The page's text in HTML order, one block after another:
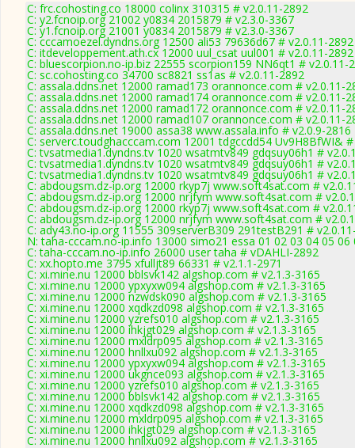
C: frc.cohosting.co 18000 colinx 310315 # v2.0.11-2892
C: y2.fcnoip.org 21002 y0834 2015879 # v2.3.0-3367
C: y1.fcnoip.org 21001 y0834 2015879 # v2.3.0-3367
C: cccamoezel.dyndns.org 12500 ali53 79636d67 # v2.0.11-2892
C: itdeveloppement.ath.cx 12000 uul_csat uul001 # v2.0.11-2892
C: bluescorpion.no-ip.biz 22555 scorpion159 NN6qt1 # v2.0.11-
C: sc.cohosting.co 34700 sc8821 ss1as # v2.0.11-2892
C: assala.ddns.net 12000 ramad173 orannonce.com # v2.0.11-
C: assala.ddns.net 12000 ramad174 orannonce.com # v2.0.11-
C: assala.ddns.net 12000 ramad172 orannonce.com # v2.0.11-
C: assala.ddns.net 12000 ramad107 orannonce.com # v2.0.11-
C: assala.ddns.net 19000 assa38 www.assala.info # v2.0.9-2816
C: serverc.toudghacccam.com 12001 tdgccdd54 Uv9H8BfWI&
C: tvsatmedia1.dyndns.tv 1020 wsatmtv849 gdqsuy06h1 #
C: tvsatmedia1.dyndns.tv 1020 wsatmtv849 gdqsuy06h1 #
C: tvsatmedia1.dyndns.tv 1020 wsatmtv849 gdqsuy06h1 #
C: abdougsm.dz-ip.org 12000 rkyp7j www.soft4sat.com #
C: abdougsm.dz-ip.org 12000 nrjfym www.soft4sat.com #
C: abdougsm.dz-ip.org 12000 rkyp7j www.soft4sat.com #
C: abdougsm.dz-ip.org 12000 nrjfym www.soft4sat.com #
C: ady43.no-ip.org 11555 309serverB309 291testB291 #
N: taha-cccam.no-ip.info 13000 simo21 essa 01 02 03 04 05
C: taha-cccam.no-ip.info 26000 user taha # vDAHLI-2892
C: xx.hopto.me 3795 xfulljt89 66331 # v2.1.1-2971
C: xi.mine.nu 12000 bblsvk142 algshop.com # v2.1.3-3165
C: xi.mine.nu 12000 ypxyxw094 algshop.com # v2.1.3-3165
C: xi.mine.nu 12000 nzwdsk090 algshop.com # v2.1.3-3165
C: xi.mine.nu 12000 xqdkzd098 algshop.com # v2.1.3-3165
C: xi.mine.nu 12000 yzrefs010 algshop.com # v2.1.3-3165
C: xi.mine.nu 12000 ihkjgt029 algshop.com # v2.1.3-3165
C: xi.mine.nu 12000 mxldrp095 algshop.com # v2.1.3-3165
C: xi.mine.nu 12000 hnllxu092 algshop.com # v2.1.3-3165
C: xi.mine.nu 12000 ypxyxw094 algshop.com # v2.1.3-3165
C: xi.mine.nu 12000 ukgnce093 algshop.com # v2.1.3-3165
C: xi.mine.nu 12000 yzrefs010 algshop.com # v2.1.3-3165
C: xi.mine.nu 12000 bblsvk142 algshop.com # v2.1.3-3165
C: xi.mine.nu 12000 xqdkzd098 algshop.com # v2.1.3-3165
C: xi.mine.nu 12000 mxldrp095 algshop.com # v2.1.3-3165
C: xi.mine.nu 12000 ihkjgt029 algshop.com # v2.1.3-3165
C: xi.mine.nu 12000 hnllxu092 algshop.com # v2.1.3-3165